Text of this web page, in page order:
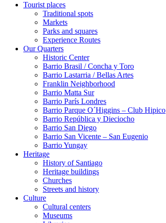
Tourist places
Traditional spots
Markets
Parks and squares
Experience Routes
Our Quarters
Historic Center
Barrio Brasil / Concha y Toro
Barrio Lastarria / Bellas Artes
Franklin Neighborhood
Barrio Matta Sur
Barrio Parí­s Londres
Barrio Parque O´Higgins – Club Hipico
Barrio República y Dieciocho
Barrio San Diego
Barrio San Vicente – San Eugenio
Barrio Yungay
Heritage
History of Santiago
Heritage buildings
Churches
Streets and history
Culture
Cultural centers
Museums